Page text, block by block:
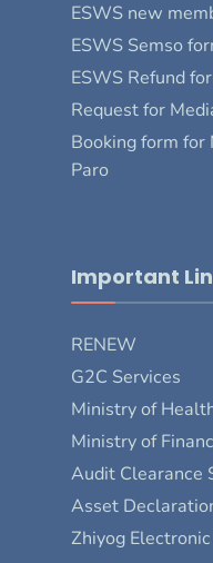
ESWS new
ESWS Semso
ESWS Refund
Request for
Booking form for
Paro
Important
RENEW
G2C Services
Ministry of
Ministry of
Audit Clearance
Asset
Zhiyog